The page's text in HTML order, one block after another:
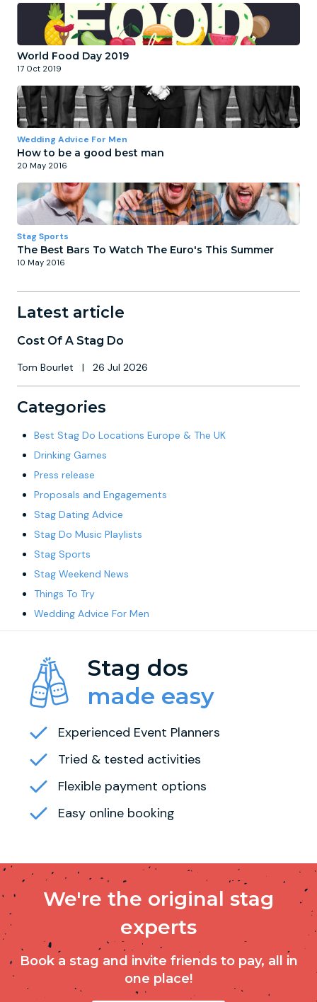
World Food Day 2019
17 Oct 2019
Wedding Advice For Men
How to be a good best man
20 May 2016
Stag Sports
The Best Bars To Watch The Euro's This Summer
10 May 2016
Latest article
Cost Of A Stag Do
Tom Bourlet | 26 Jul 2026
Categories
Best Stag Do Locations Europe & The UK
Drinking Games
Press release
Proposals and Engagements
Stag Dating Advice
Stag Do Music Playlists
Stag Sports
Stag Weekend News
Things To Try
Wedding Advice For Men
Stag dos
made easy
Experienced Event Planners
Tried & tested activities
Flexible payment options
Easy online booking
We're the original stag
experts
Book a stag and invite friends to pay, all in
one place!